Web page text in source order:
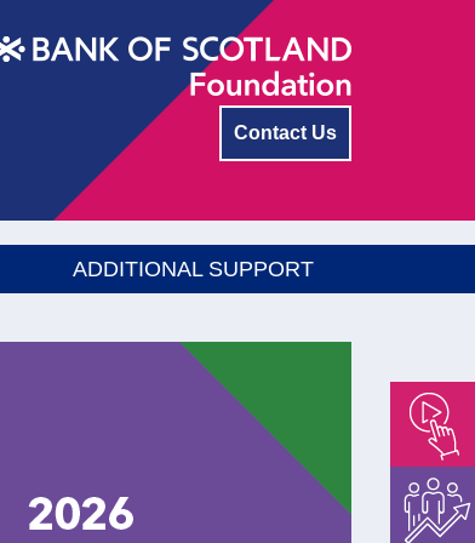
Float
Menu
Empower
Energise
Contact Us
ADDITIONAL SUPPORT